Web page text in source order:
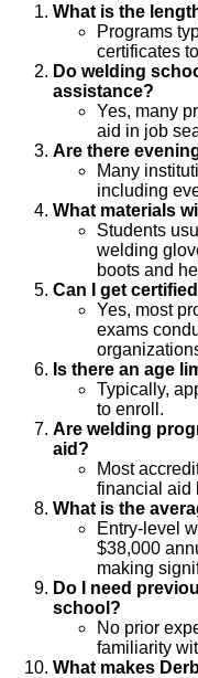
What is the
Programs
certificates
Do welding
assistance?
Yes, many
aid in job
Are there
Many
including
What materials
Students
welding
boots and
Can I get
Yes, most
exams
Is there an age
Typically,
to enroll.
Are welding
aid?
Most
financial aid
What is the
Entry-level
$38,000
making
Do I need
school?
No prior
familiarity
What makes